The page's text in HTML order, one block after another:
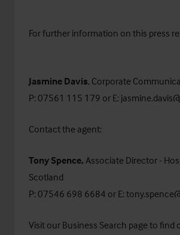
For further information on this press
Jasmine Davis, Corporate
P: 07561 115 179 or E:
Contact the agent:
Tony Spence, Associate Director -
Scotland
P: 07546 698 6684 or E:
Visit our Business Search page to find